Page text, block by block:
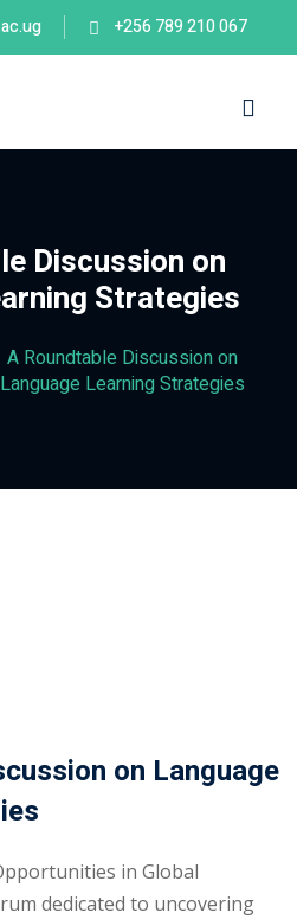
+256 789 210 067
Discussion on
Strategies
A Roundtable Discussion on
Language Learning Strategies
on Language
in Global
dedicated to uncovering
Sign up